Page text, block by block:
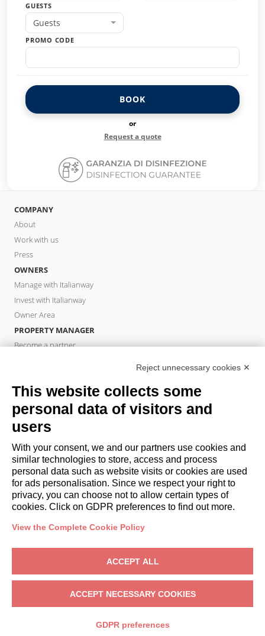
GUESTS
Guests
PROMO CODE
BOOK
or
Request a quote
COMPANY
About
Work with us
Press
OWNERS
Manage with Italianway
Invest with Italianway
Owner Area
PROPERTY MANAGER
Become a partner
Book a stay
Long stays
Guest Experiences
Guest discounts
Corporate Housing Solutions
booking@italianway.house
+390286882952
VAT: 08839180968 - PMI Innovativa
Privacy-Terms-Cookies-Whistleblowing
Reject unnecessary cookies ✕
This website collects some
personal data of visitors and
users
With your consent, we and our partners use cookies and
similar technologies to store, access and process
personal data such as website visits or cookies are used
for ads personalisation. Since we respect your right to
privacy, you can choose not to allow certain types of
cookies. Click on GDPR preferences to find out more.
View the Complete Cookie Policy
ACCEPT ALL
ACCEPT NECESSARY COOKIES
GDPR preferences